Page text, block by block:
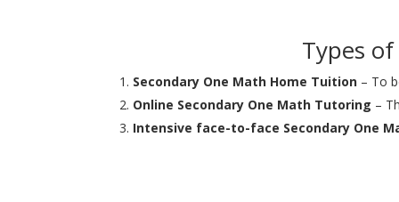
Types
Secondary One Math Home Tuition – To
Online Secondary One Math Tutoring –
Intensive face-to-face Secondary One